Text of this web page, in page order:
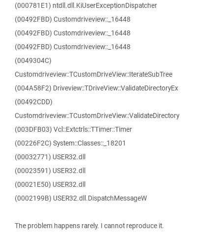
(000781E1) ntdll.dll.KiUserExceptionDispatcher
(00492FBD) Customdriveview::_16448
(00492FBD) Customdriveview::_16448
(00492FBD) Customdriveview::_16448
(0049304C)
Customdriveview::TCustomDriveView::IterateSubTree
(004A58F2) Driveview::TDriveView::ValidateDirectoryEx
(00492CDD)
Customdriveview::TCustomDriveView::ValidateDirectory
(003DFB03) Vcl::Extctrls::TTimer::Timer
(00226F2C) System::Classes::_18201
(00032771) USER32.dll
(00023591) USER32.dll
(00021E50) USER32.dll
(0002199B) USER32.dll.DispatchMessageW
The problem happens rarely. I cannot reproduce it.